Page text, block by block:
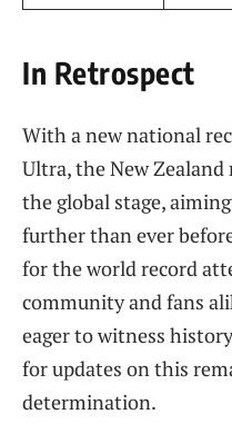
In Retrospect
With a new national
Ultra, the New
the global stage,
further than ever
for the world record
community and fans
eager to witness
for updates on this
determination.